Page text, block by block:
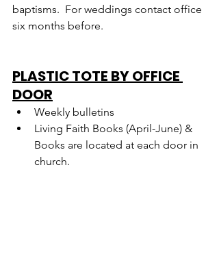
baptisms.  For weddings contact office
six months before.
PLASTIC TOTE BY OFFICE
DOOR
Weekly bulletins
Living Faith Books (April-June) &
Books are located at each door in
church.